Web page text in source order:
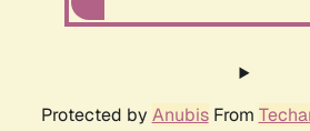
Protected by AnubisFrom